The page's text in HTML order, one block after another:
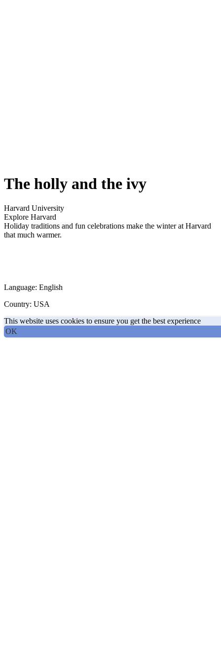
The holly and the ivy
Harvard University
Explore Harvard
Holiday traditions and fun celebrations make the winter at Harvard
that much warmer.
Language: English
Country: USA
This website uses cookies to ensure you get the best experience
OK